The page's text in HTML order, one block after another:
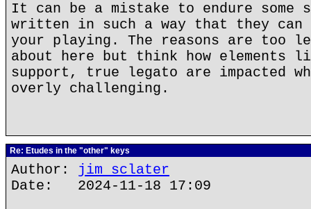
It can be a mistake to endure some
written in such a way that they can
your playing. The reasons are too
about here but think how elements
support, true legato are impacted
overly challenging.
Re: Etudes in the "other" keys
Author: jim sclater
Date: 2024-11-18 17:09